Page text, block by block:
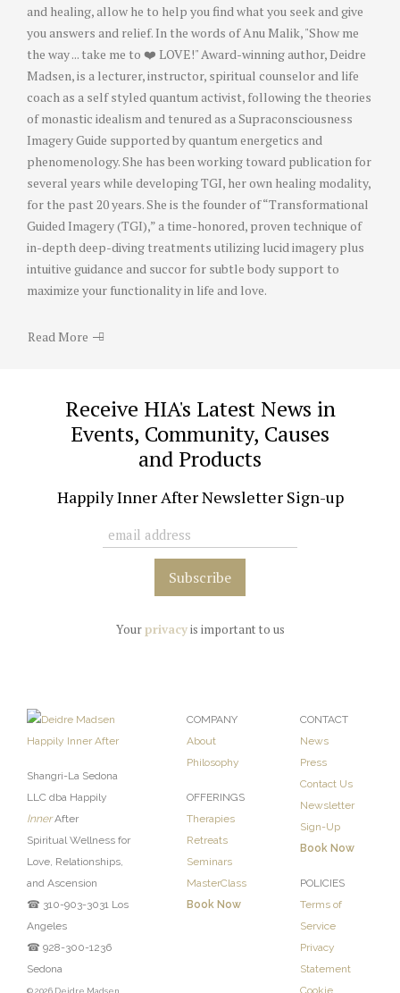
and healing, allow he to help you find what you seek and give
you answers and relief. In the words of Anu Malik, "Show me
the way ... take me to ❤️ LOVE!" Award-winning author, Deidre
Madsen, is a lecturer, instructor, spiritual counselor and life
coach as a self styled quantum activist, following the theories
of monastic idealism and tenured as a Supraconsciousness
Imagery Guide supported by quantum energetics and
phenomenology. She has been working toward publication for
several years while developing TGI, her own healing modality,
for the past 20 years. She is the founder of “Transformational
Guided Imagery (TGI),” a time-honored, proven technique of
in-depth deep-diving treatments utilizing lucid imagery plus
intuitive guidance and succor for subtle body support to
maximize your functionality in life and love.
Read More
Receive HIA's Latest News in
Events, Community, Causes
and Products
Happily Inner After Newsletter Sign-up
Yourprivacyis important to us
Shangri-La Sedona
LLC dba Happily
InnerAfter
Spiritual Wellness for
Love, Relationships,
and Ascension
☎ 310-903-3031 Los
Angeles
☎ 928-300-1236
Sedona
© 2026 Deidre Madsen,
COMPANY
About
Philosophy
OFFERINGS
Therapies
Retreats
Seminars
MasterClass
Book Now
CONTACT
News
Press
Contact Us
Newsletter
Sign-Up
Book Now
POLICIES
Terms of
Service
Privacy
Statement